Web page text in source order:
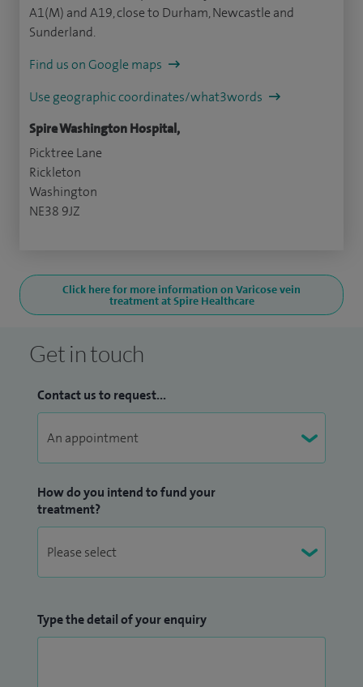
A1(M) and A19, close to Durham, Newcastle and
Sunderland.
Find us on Google maps
Use geographic coordinates/what3words
Spire Washington Hospital,
Picktree Lane
Rickleton
Washington
NE38 9JZ
Click here for more information on Varicose vein
treatment at Spire Healthcare
Get in touch
Contact us to request...
How do you intend to fund your
treatment?
Type the detail of your enquiry